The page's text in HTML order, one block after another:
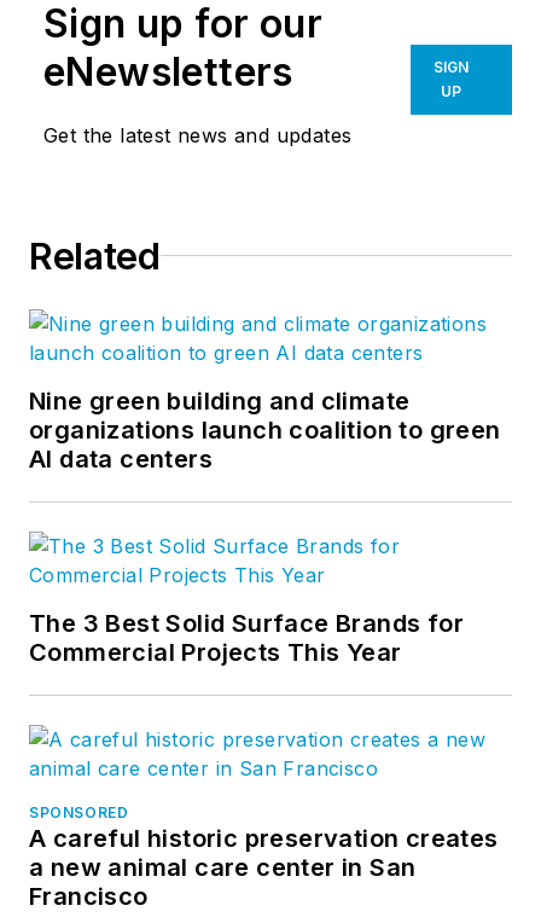
Sign up for our
eNewsletters
Get the latest news and updates
SIGN
UP
Related
Nine green building and climate
organizations launch coalition to green
AI data centers
The 3 Best Solid Surface Brands for
Commercial Projects This Year
SPONSORED
A careful historic preservation creates
a new animal care center in San
Francisco